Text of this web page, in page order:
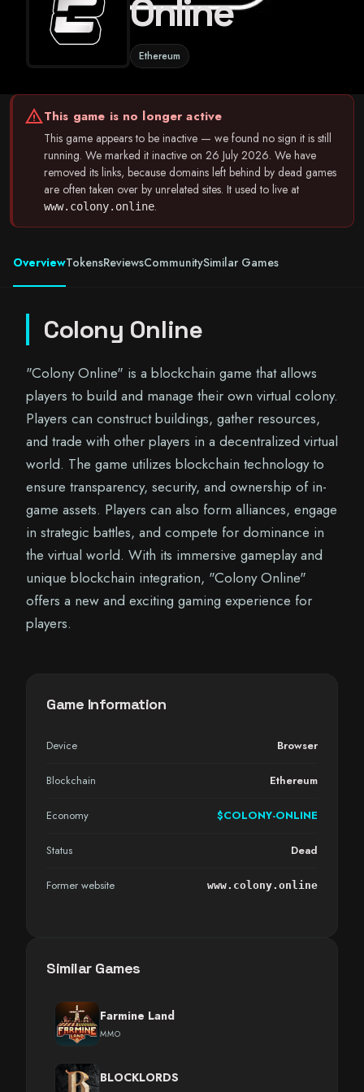
Online
Ethereum
warningThis game is no longer active
This game appears to be inactive — we found no sign it is still
running. We marked it inactive on 26 July 2026. We have
removed its links, because domains left behind by dead games
are often taken over by unrelated sites. It used to live at
www.colony.online.
OverviewTokensReviewsCommunitySimilar Games
Colony Online
"Colony Online" is a blockchain game that allows
players to build and manage their own virtual colony.
Players can construct buildings, gather resources,
and trade with other players in a decentralized virtual
world. The game utilizes blockchain technology to
ensure transparency, security, and ownership of in-
game assets. Players can also form alliances, engage
in strategic battles, and compete for dominance in
the virtual world. With its immersive gameplay and
unique blockchain integration, "Colony Online"
offers a new and exciting gaming experience for
players.
Game Information
Device Browser
Blockchain Ethereum
Economy $COLONY-ONLINE
Status Dead
Former website www.colony.online
Similar Games
Farmine Land
MMO
BLOCKLORDS